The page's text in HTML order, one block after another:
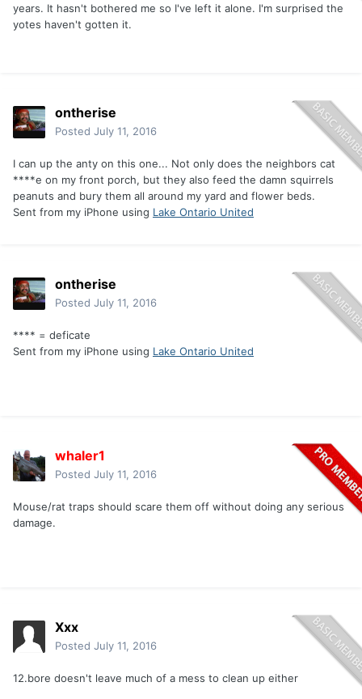
years. It hasn't bothered me so I've left it alone. I'm surprised the
yotes haven't gotten it.
ontherise
Posted July 11, 2016
I can up the anty on this one... Not only does the neighbors cat
****e on my front porch, but they also feed the damn squirrels
peanuts and bury them all around my yard and flower beds.
Sent from my iPhone using Lake Ontario United
ontherise
Posted July 11, 2016
**** = deficate
Sent from my iPhone using Lake Ontario United
whaler1
Posted July 11, 2016
Mouse/rat traps should scare them off without doing any serious
damage.
Xxx
Posted July 11, 2016
12.bore doesn't leave much of a mess to clean up either